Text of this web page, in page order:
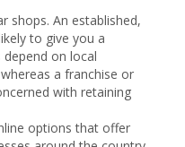
shops. An established,
to give you a
on local
a franchise or
with retaining
options that offer